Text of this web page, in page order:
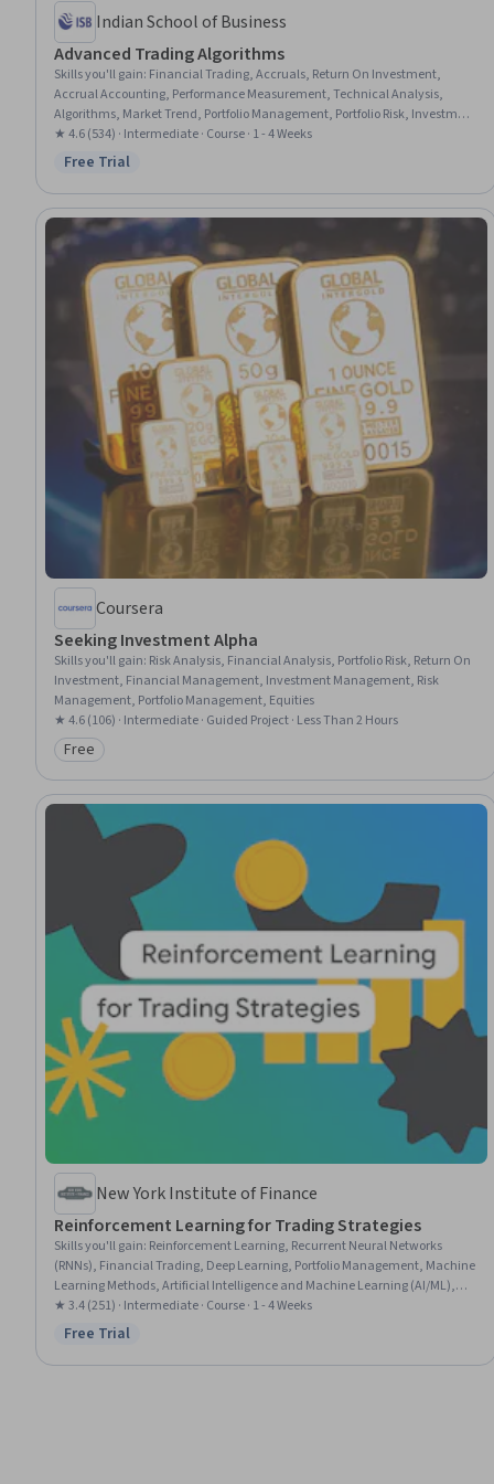
Indian School of Business
Advanced Trading Algorithms
Skills you'll gain: Financial Trading, Accruals, Return On Investment,
Accrual Accounting, Performance Measurement, Technical Analysis,
Algorithms, Market Trend, Portfolio Management, Portfolio Risk, Investment
Management, Transaction Processing, Market Data, Risk Analysis
★ 4.6 (534) · Intermediate · Course · 1 - 4 Weeks
Status: Free Trial
Free Trial
Coursera
Seeking Investment Alpha
Skills you'll gain: Risk Analysis, Financial Analysis, Portfolio Risk, Return On
Investment, Financial Management, Investment Management, Risk
Management, Portfolio Management, Equities
★ 4.6 (106) · Intermediate · Guided Project · Less Than 2 Hours
Category: Free
Free
New York Institute of Finance
Reinforcement Learning for Trading Strategies
Skills you'll gain: Reinforcement Learning, Recurrent Neural Networks
(RNNs), Financial Trading, Deep Learning, Portfolio Management, Machine
Learning Methods, Artificial Intelligence and Machine Learning (AI/ML),
Model Training, Artificial Neural Networks, Machine Learning Software,
Applied Machine Learning, Model Optimization, Markov Model, Securities
★ 3.4 (251) · Intermediate · Course · 1 - 4 Weeks
Status: Free Trial
Free Trial